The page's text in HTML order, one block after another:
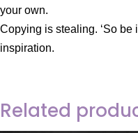
your own.
Copying is stealing. ‘So
inspiration.
Related